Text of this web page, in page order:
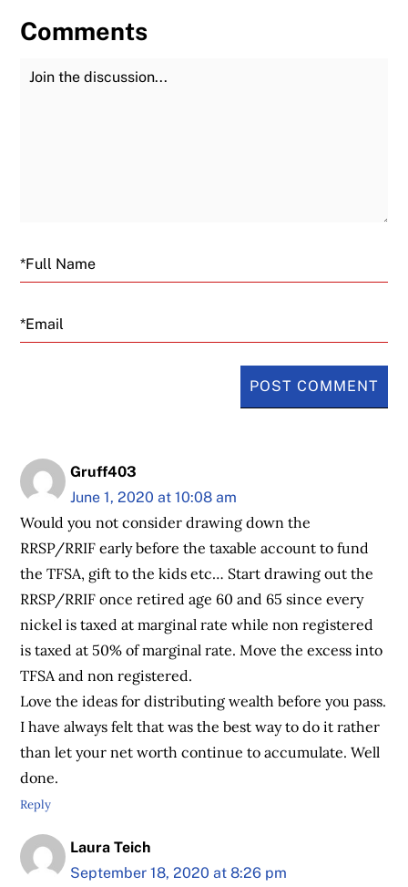
Comments
Join the Discussion
Email
Gruff403
June 1, 2020 at 10:08 am
Would you not consider drawing down the
RRSP/RRIF early before the taxable account to fund
the TFSA, gift to the kids etc… Start drawing out the
RRSP/RRIF once retired age 60 and 65 since every
nickel is taxed at marginal rate while non registered
is taxed at 50% of marginal rate. Move the excess into
TFSA and non registered.
Love the ideas for distributing wealth before you pass.
I have always felt that was the best way to do it rather
than let your net worth continue to accumulate. Well
done.
Reply
Laura Teich
September 18, 2020 at 8:26 pm